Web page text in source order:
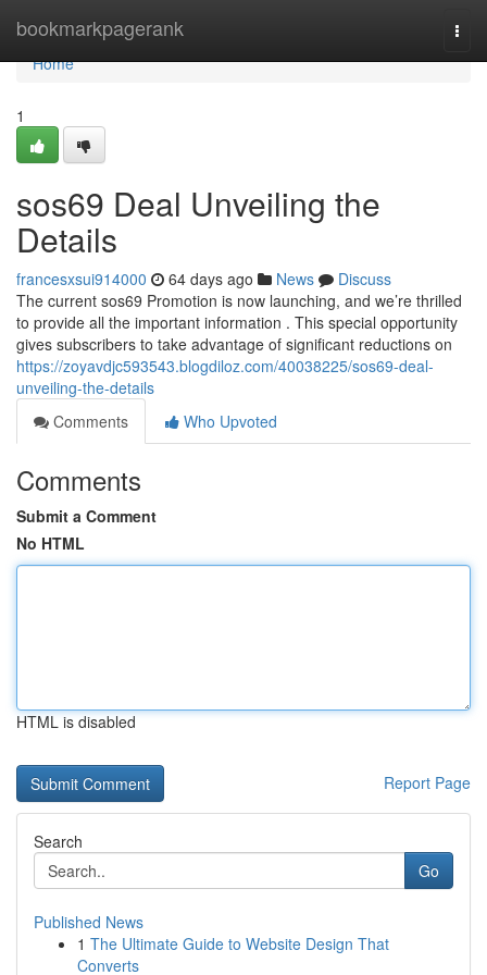
bookmarkpagerank
Home
Home
1
sos69 Deal Unveiling the
Details
francesxsui914000 64 days ago News
Discuss
The current sos69 Promotion is now launching, and we’re thrilled
to provide all the important information . This special opportunity
gives subscribers to take advantage of significant reductions on
https://zoyavdjc593543.blogdiloz.com/40038225/sos69-deal-
unveiling-the-details
Comments
Who Upvoted
Comments
Submit a Comment
No HTML
HTML is disabled
Report Page
Search
Go
Published News
1 The Ultimate Guide to Website Design That
Converts